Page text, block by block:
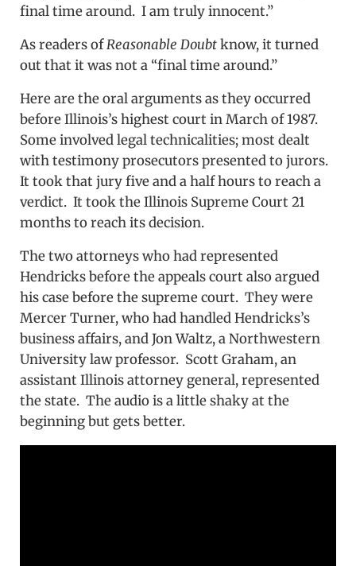
final time around. I am truly innocent.”
As readers ofReasonable Doubtknow, it turned
out that it was not a “final time around.”
Here are the oral arguments as they occurred
before Illinois’s highest court in March of 1987.
Some involved legal technicalities; most dealt
with testimony prosecutors presented to jurors.
It took that jury five and a half hours to reach a
verdict. It took the Illinois Supreme Court 21
months to reach its decision.
The two attorneys who had represented
Hendricks before the appeals court also argued
his case before the supreme court. They were
Mercer Turner, who had handled Hendricks’s
business affairs, and Jon Waltz, a Northwestern
University law professor. Scott Graham, an
assistant Illinois attorney general, represented
the state. The audio is a little shaky at the
beginning but gets better.